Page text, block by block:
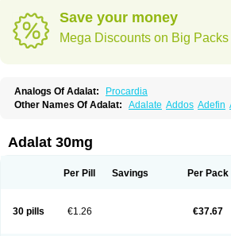
Save your money
Mega Discounts on Big Packs
Analogs Of Adalat:
Procardia
Other Names Of Adalat: Adalate Addos Adefin
Calcibloc
Calcigard
Cardiobren Cardioluft l
Coracten Coral Cordafen Cordaflex
Fedip retard
Fenamon Ficor
Hexadilat
Hypan Kisalart l
Adalat 30mg
Per Pill Savings Per Pack
30 pills €1.26 €37.67